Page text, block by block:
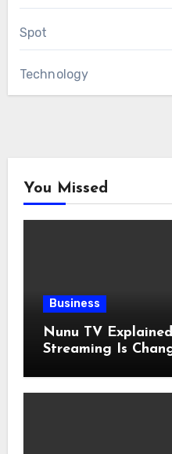
Spot
Technology
You Missed
Business
Nunu TV
Streaming Is